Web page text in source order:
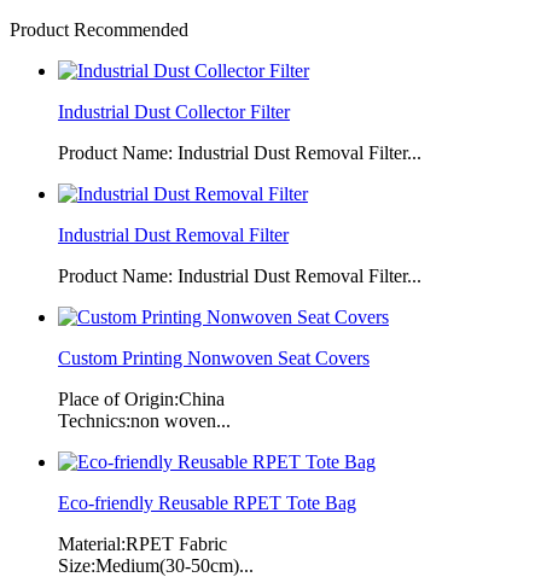
Product Recommended
Industrial Dust Collector Filter
Product Name: Industrial Dust Removal Filter...
Industrial Dust Removal Filter
Product Name: Industrial Dust Removal Filter...
Custom Printing Nonwoven Seat Covers
Place of Origin:China
Technics:non woven...
Eco-friendly Reusable RPET Tote Bag
Material:RPET Fabric
Size:Medium(30-50cm)...